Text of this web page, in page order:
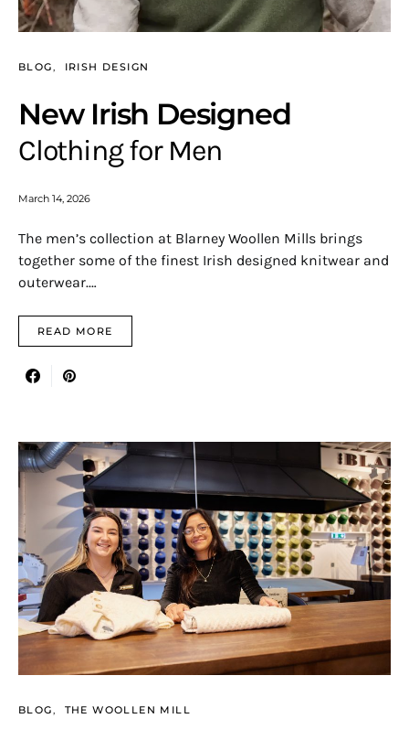
BLOG IRISH DESIGN
New Irish Designed
Clothing for Men
March 14, 2026
The men’s collection at Blarney Woollen Mills brings
together some of the finest Irish designed knitwear and
outerwear.…
READ MORE
BLOG THE WOOLLEN MILL